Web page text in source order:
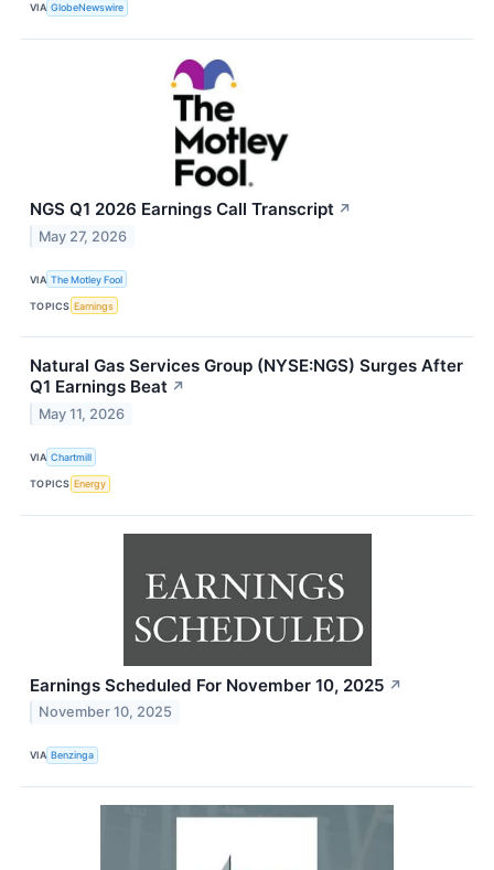
VIA GlobeNewswire
NGS Q1 2026 Earnings Call Transcript ↗
May 27, 2026
VIA The Motley Fool
TOPICS Earnings
Natural Gas Services Group (NYSE:NGS) Surges After
Q1 Earnings Beat ↗
May 11, 2026
VIA Chartmill
TOPICS Energy
Earnings Scheduled For November 10, 2025 ↗
November 10, 2025
VIA Benzinga